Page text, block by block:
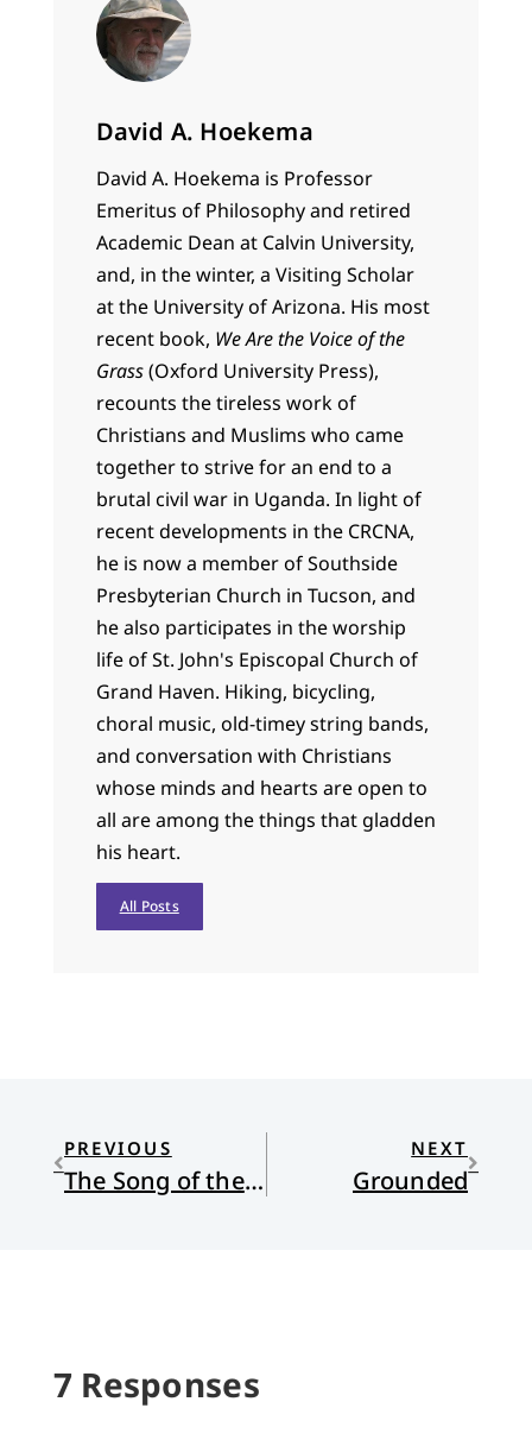
David A. Hoekema
David A. Hoekema is Professor
Emeritus of Philosophy and retired
Academic Dean at Calvin University,
and, in the winter, a Visiting Scholar
at the University of Arizona. His most
recent book, We Are the Voice of the
Grass(Oxford University Press),
recounts the tireless work of
Christians and Muslims who came
together to strive for an end to a
brutal civil war in Uganda. In light of
recent developments in the CRCNA,
he is now a member of Southside
Presbyterian Church in Tucson, and
he also participates in the worship
life of St. John's Episcopal Church of
Grand Haven. Hiking, bicycling,
choral music, old-timey string bands,
and conversation with Christians
whose minds and hearts are open to
all are among the things that gladden
his heart.
All Posts
PREVIOUS
The Song of the Cell: An exploration of medicine and the new human
NEXT
Grounded
7 Responses